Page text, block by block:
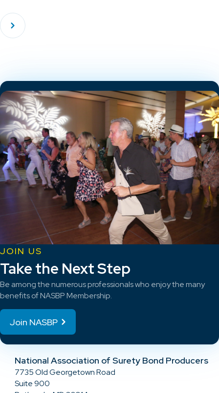
JOIN US
Take the Next Step
Be among the numerous professionals who enjoy the many
benefits of NASBP Membership.
Join NASBP
National Association of Surety Bond Producers
7735 Old Georgetown Road
Suite 900